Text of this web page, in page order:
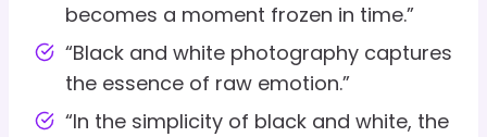
becomes a moment frozen in time.”
“Black and white photography captures
the essence of raw emotion.”
“In the simplicity of black and white, the